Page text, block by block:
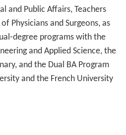
and Public Affairs, Teachers
Physicians and Surgeons, as
degree programs with the
and Applied Science, the
and the Dual BA Program
and the French University